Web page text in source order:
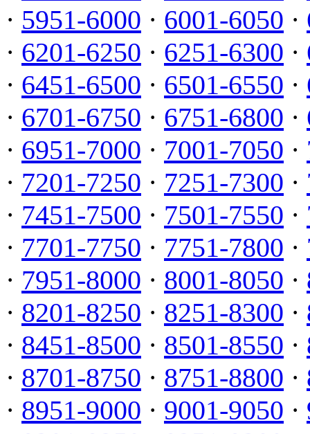
· 5951-6000 · 6001-6050 ·
· 6201-6250 · 6251-6300 ·
· 6451-6500 · 6501-6550 ·
· 6701-6750 · 6751-6800 ·
· 6951-7000 · 7001-7050 ·
· 7201-7250 · 7251-7300 ·
· 7451-7500 · 7501-7550 ·
· 7701-7750 · 7751-7800 ·
· 7951-8000 · 8001-8050 ·
· 8201-8250 · 8251-8300 ·
· 8451-8500 · 8501-8550 ·
· 8701-8750 · 8751-8800 ·
· 8951-9000 · 9001-9050 ·